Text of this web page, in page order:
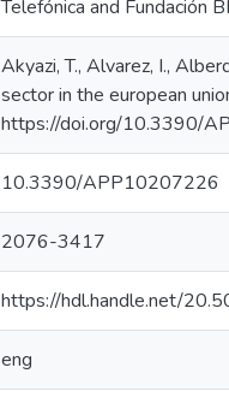
Telefónica and Fundación
Akyazi, T., Alvarez, I.,
sector in the european
https://doi.org/10.3390/
10.3390/APP10207226
2076-3417
https://hdl.handle.net/
eng